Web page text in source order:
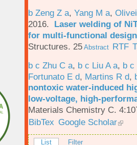
b Zeng Z a, Yang M a,
2016. Laser welding of
for multi-functional
Structures. 25 Abstract RTF
b c Zhu C a, b c Liu A a, b c
Fortunato E d, Martins R d,
nontoxic water-induced
low-voltage, high-
Materials Chemistry C.
BibTex Google Scholar
List Filter